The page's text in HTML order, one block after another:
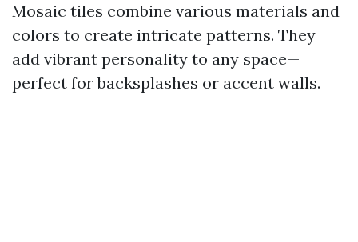
Mosaic tiles combine various materials and
colors to create intricate patterns. They
add vibrant personality to any space—
perfect for backsplashes or accent walls.